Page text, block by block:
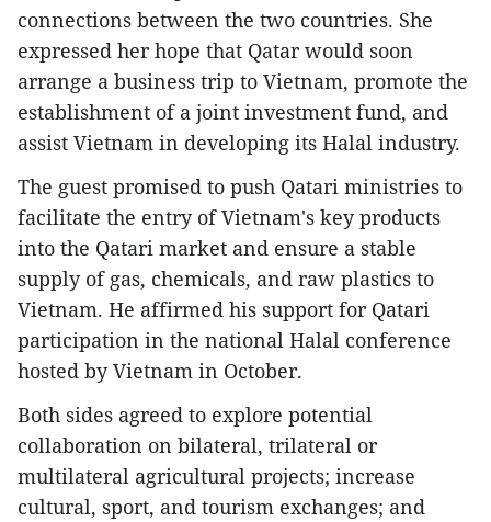
connections between the two countries. She
expressed her hope that Qatar would soon
arrange a business trip to Vietnam, promote the
establishment of a joint investment fund, and
assist Vietnam in developing its Halal industry.
The guest promised to push Qatari ministries to
facilitate the entry of Vietnam's key products
into the Qatari market and ensure a stable
supply of gas, chemicals, and raw plastics to
Vietnam. He affirmed his support for Qatari
participation in the national Halal conference
hosted by Vietnam in October.
Both sides agreed to explore potential
collaboration on bilateral, trilateral or
multilateral agricultural projects; increase
cultural, sport, and tourism exchanges; and